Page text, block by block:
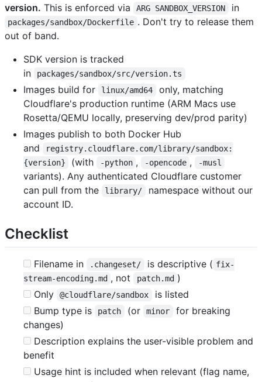
version. This is enforced via ARG SANDBOX_VERSION in
packages/sandbox/Dockerfile . Don't try to release them
out of band.
SDK version is tracked
in
packages/sandbox/src/version.ts
Images build for linux/amd64
only, matching
Cloudflare's production runtime (ARM Macs use
Rosetta/QEMU locally, preserving dev/prod parity)
Images publish to both Docker Hub
and
registry.cloudflare.com/library/sandbox:
{version}
(with -python , -opencode , -musl
variants). Any authenticated Cloudflare customer
can pull from the
library/
namespace without our
account ID.
Checklist
Filename in .changeset/ is descriptive ( fix-
stream-encoding.md , not patch.md )
Only
@cloudflare/sandbox
is listed
Bump type is
patch (or minor
for breaking
changes)
Description explains the user-visible problem and
benefit
Usage hint is included when relevant (flag name,